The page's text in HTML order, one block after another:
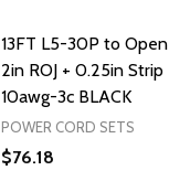
13FT L5-30P to Open
2in ROJ + 0.25in Strip
10awg-3c BLACK
POWER CORD SETS
$76.18